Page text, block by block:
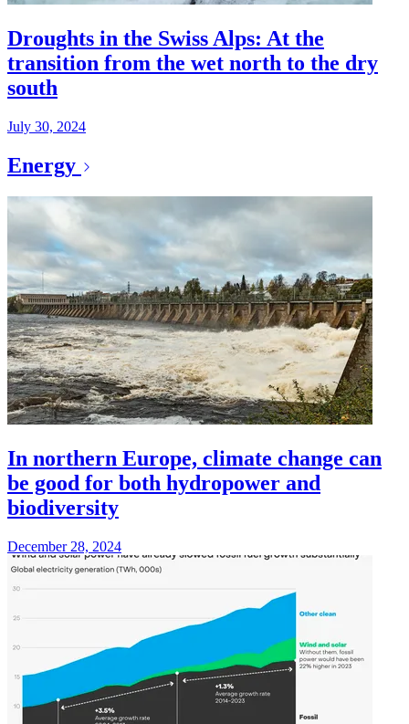
Droughts in the Swiss Alps: At the
transition from the wet north to the dry
south
July 30, 2024
Energy
In northern Europe, climate change can
be good for both hydropower and
biodiversity
December 28, 2024